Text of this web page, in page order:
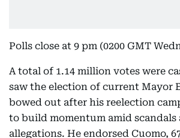
Polls close at 9 pm (0200 GMT
A total of 1.14 million votes were
saw the election of current Mayor
bowed out after his reelection
to build momentum amid
allegations. He endorsed Cuomo,